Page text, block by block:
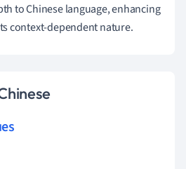
to Chinese language, enhancing
context-dependent nature.